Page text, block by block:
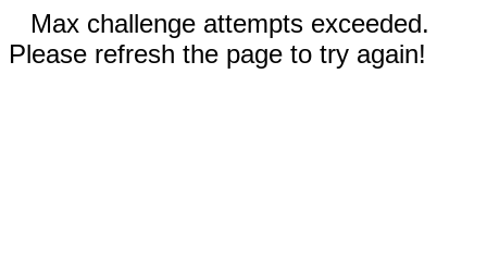
Max challenge attempts exceeded.
Please refresh the page to try again!